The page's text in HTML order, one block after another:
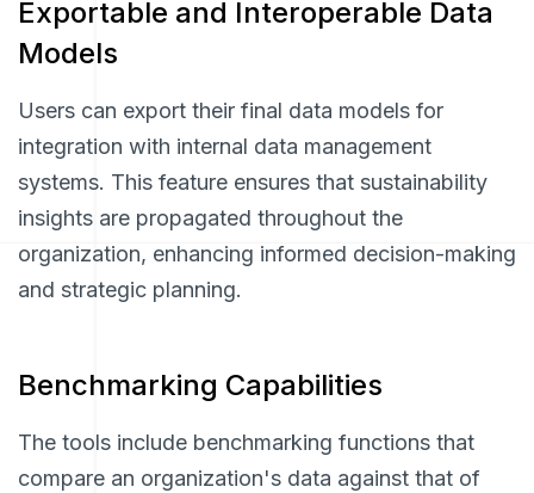
Exportable and Interoperable Data
Models
Users can export their final data models for
integration with internal data management
systems. This feature ensures that sustainability
insights are propagated throughout the
organization, enhancing informed decision-making
and strategic planning.
Benchmarking Capabilities
The tools include benchmarking functions that
compare an organization's data against that of